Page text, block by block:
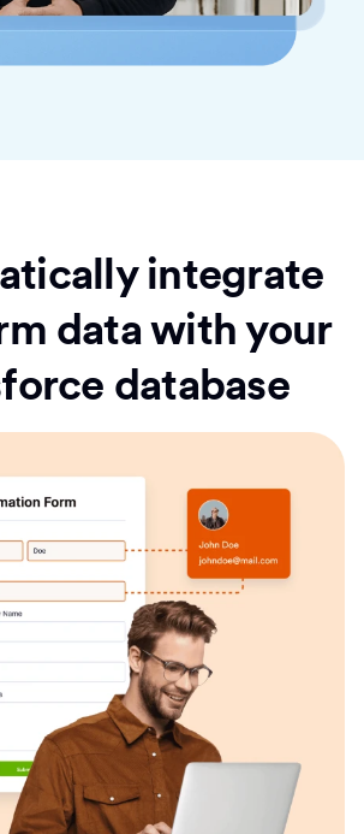
integrate
data with your
database